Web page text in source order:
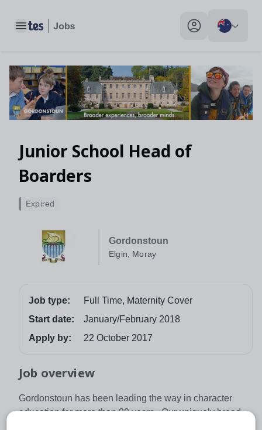
Toggle main menu My profile toggle
Junior School Head of
Boarders
Gordonstoun
Elgin, Moray
Expired
Job type:
Full Time, Maternity Cover
Start date:
January/February 2018
Apply by:
22 October 2017
Job overview
Gordonstoun has been leading the way in character
education for more than 80 years. Our uniquely broad